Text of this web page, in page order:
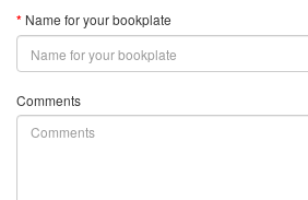
Name for your bookplate
Comments